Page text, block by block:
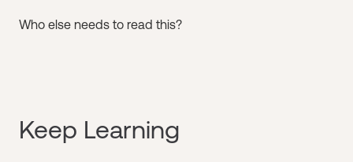
Who else needs to read this?
Keep Learning